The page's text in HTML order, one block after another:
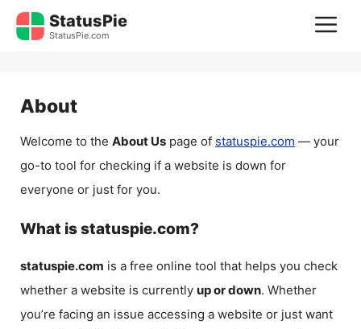
Skip
StatusPie
StatusPie.com
About
Welcome to the About Us page of statuspie.com — your
go-to tool for checking if a website is down for
everyone or just for you.
What is statuspie.com?
statuspie.com is a free online tool that helps you check
whether a website is currently up or down. Whether
you’re facing an issue accessing a website or just want